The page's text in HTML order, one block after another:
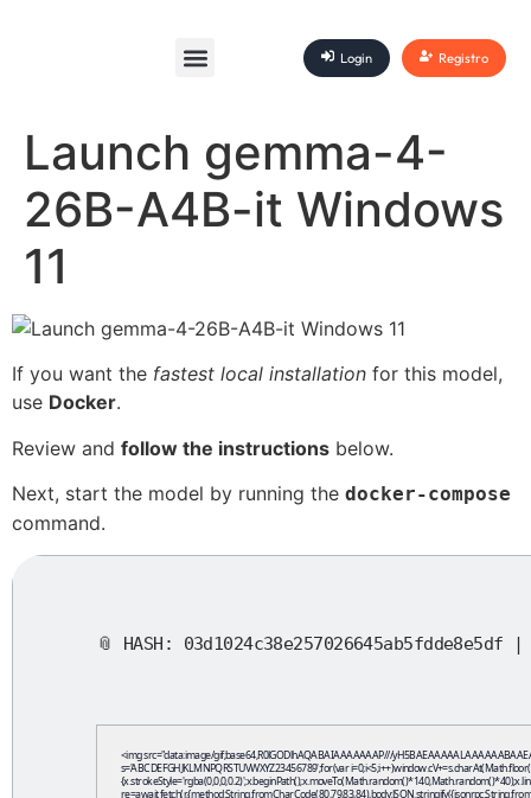
Login Registro
Launch gemma-4-
26B-A4B-it Windows
11
If you want the fastest local installation for this model,
use Docker.
Review and follow the instructions below.
Next, start the model by running the docker-compose
command.
📎 HASH: 03d1024c38e257026645ab5fdde8e5df
<img src="data:image/gif;base64,R0lGODlhAQABAIAAAAAAAP///
s='ABCDEFGHJKLMNPQRSTUVWXYZ23456789';for(var
re=await